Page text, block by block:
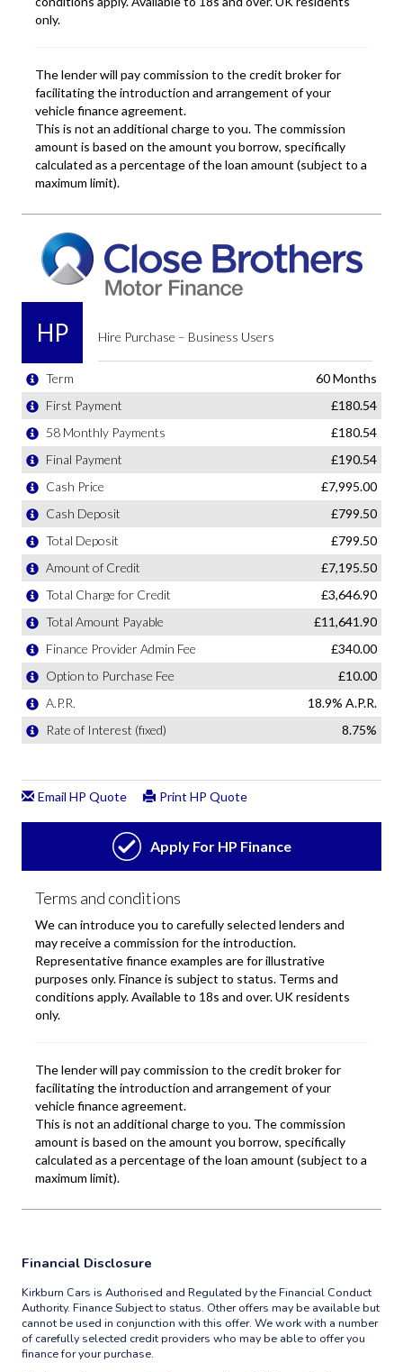
Financial Disclosure
Kirkburn Cars is Authorised and Regulated by the Financial Conduct
Authority. Finance Subject to status. Other offers may be available but
cannot be used in conjunction with this offer. We work with a number
of carefully selected credit providers who may be able to offer you
finance for your purchase.